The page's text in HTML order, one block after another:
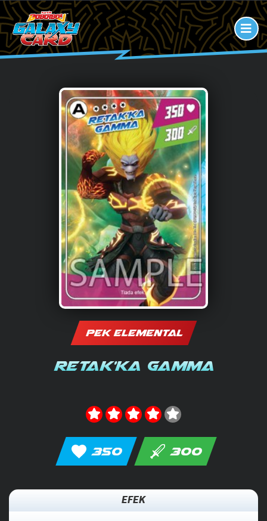
PEK ELEMENTAL
Retak'ka Gamma
350 300
EFEK